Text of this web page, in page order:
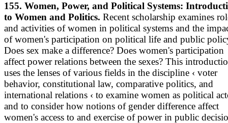
155. Women, Power, and Political Systems:
to Women and Politics. Recent scholarship examines
and activities of women in political systems and the
of women's participation on political life and public
Does sex make a difference? Does women's participation
affect power relations between the sexes? This
uses the lenses of various fields in the discipline ‹ voter
behavior, constitutional law, comparative politics, and
international relations ‹ to examine women as political
and to consider how notions of gender difference affect
women's access to and exercise of power in public